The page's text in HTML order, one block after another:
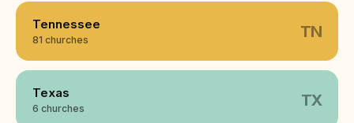
Tennessee
81 churches TN
Texas
6 churches TX